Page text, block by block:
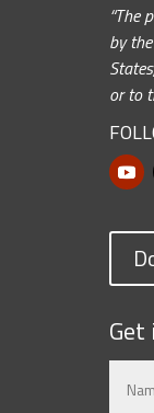
“The
by
or to
Get